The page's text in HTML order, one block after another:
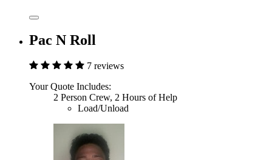
Pac N Roll
7 reviews
Your Quote Includes:
2 Person Crew, 2 Hours of Help
Load/Unload